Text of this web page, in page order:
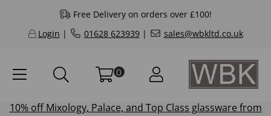
Free Delivery on orders over £100!
Login | 01628 623939| sales@wbkltd.co.uk
0
10% offMixology, Palace, and Top Class glassware from